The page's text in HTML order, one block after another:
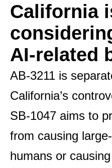
California
AI-related
AB-3211 is
California’s
SB-1047 aims to
from causing
humans or